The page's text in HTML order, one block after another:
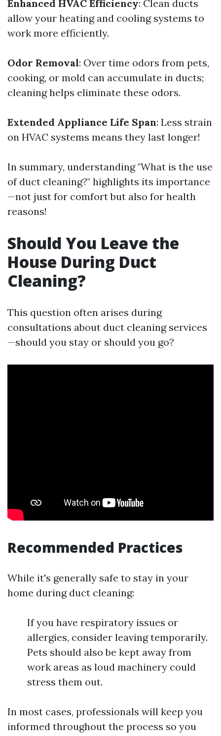
Enhanced HVAC Efficiency: Clean ducts
allow your heating and cooling systems to
work more efficiently.
Odor Removal: Over time odors from pets,
cooking, or mold can accumulate in ducts;
cleaning helps eliminate these odors.
Extended Appliance Life Span: Less strain
on HVAC systems means they last longer!
In summary, understanding "What is the use
of duct cleaning?" highlights its importance
—not just for comfort but also for health
reasons!
Should You Leave the
House During Duct
Cleaning?
This question often arises during
consultations about duct cleaning services
—should you stay or should you go?
Recommended Practices
While it's generally safe to stay in your
home during duct cleaning:
If you have respiratory issues or
allergies, consider leaving temporarily.
Pets should also be kept away from
work areas as loud machinery could
stress them out.
In most cases, professionals will keep you
informed throughout the process so you